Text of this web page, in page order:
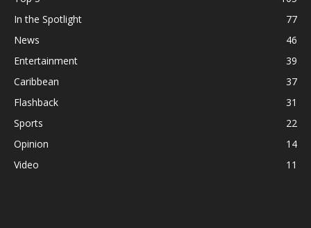
In the Spotlight
77
News
46
Entertainment
39
Caribbean
37
Flashback
31
Sports
22
Opinion
14
Video
11